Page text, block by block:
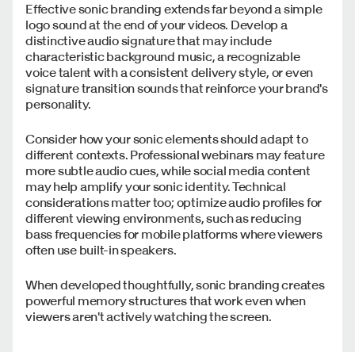
Effective sonic branding extends far beyond a simple
logo sound at the end of your videos. Develop a
distinctive audio signature that may include
characteristic background music, a recognizable
voice talent with a consistent delivery style, or even
signature transition sounds that reinforce your brand's
personality.
Consider how your sonic elements should adapt to
different contexts. Professional webinars may feature
more subtle audio cues, while social media content
may help amplify your sonic identity. Technical
considerations matter too; optimize audio profiles for
different viewing environments, such as reducing
bass frequencies for mobile platforms where viewers
often use built-in speakers.
When developed thoughtfully, sonic branding creates
powerful memory structures that work even when
viewers aren't actively watching the screen.